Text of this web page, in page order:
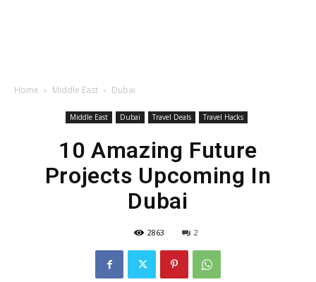
Home Middle East Dubai
Middle East Dubai Travel Deals Travel Hacks
10 Amazing Future
Projects Upcoming In
Dubai
2863 2